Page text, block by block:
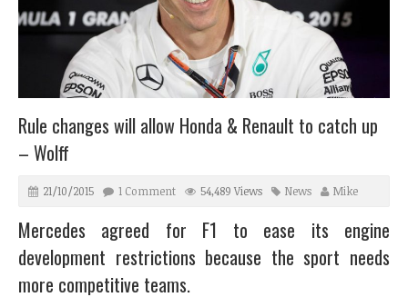
Rule changes will allow Honda & Renault to catch up
– Wolff
21/10/2015 1 Comment 54,489 Views News Mike
Mercedes agreed for F1 to ease its engine
development restrictions because the sport needs
more competitive teams.